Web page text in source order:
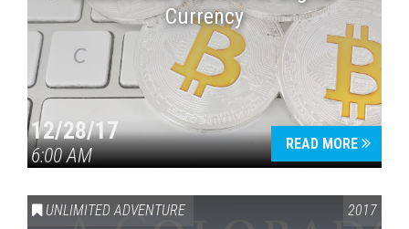
Currency
12/28/17
6:00 AM
READ MORE
UNLIMITED ADVENTURE 2017